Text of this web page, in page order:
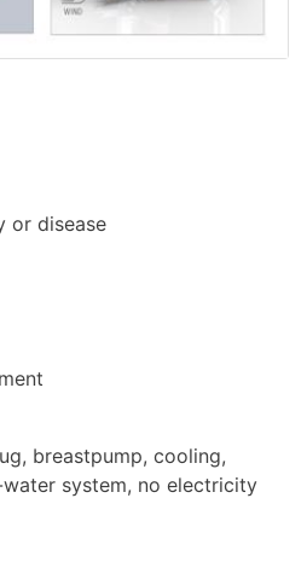
or disease
breastpump, cooling,
system, no electricity